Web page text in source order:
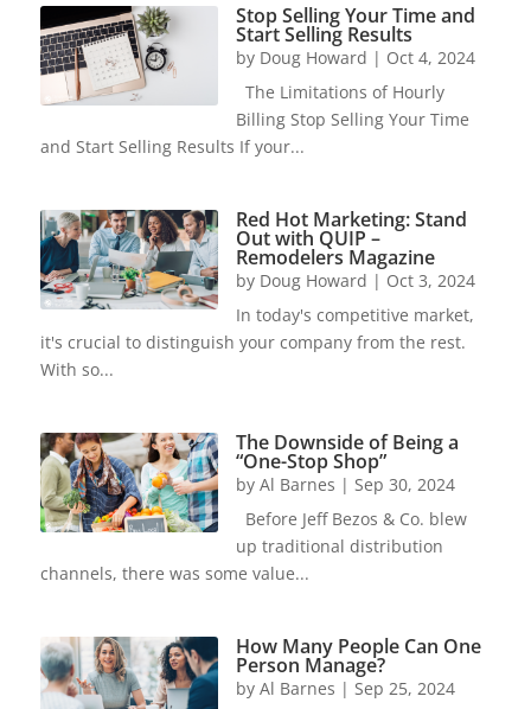
Stop Selling Your Time and
Start Selling Results
by Doug Howard | Oct 4, 2024
The Limitations of Hourly
Billing Stop Selling Your Time
and Start Selling Results If your...
Red Hot Marketing: Stand
Out with QUIP –
Remodelers Magazine
by Doug Howard | Oct 3, 2024
In today's competitive market,
it's crucial to distinguish your company from the rest.
With so...
The Downside of Being a
“One-Stop Shop”
by Al Barnes | Sep 30, 2024
Before Jeff Bezos & Co. blew
up traditional distribution
channels, there was some value...
How Many People Can One
Person Manage?
by Al Barnes | Sep 25, 2024